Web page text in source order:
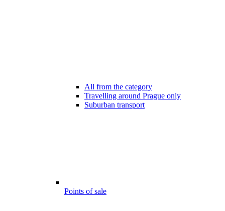
All from the category
Travelling around Prague only
Suburban transport
Points of sale